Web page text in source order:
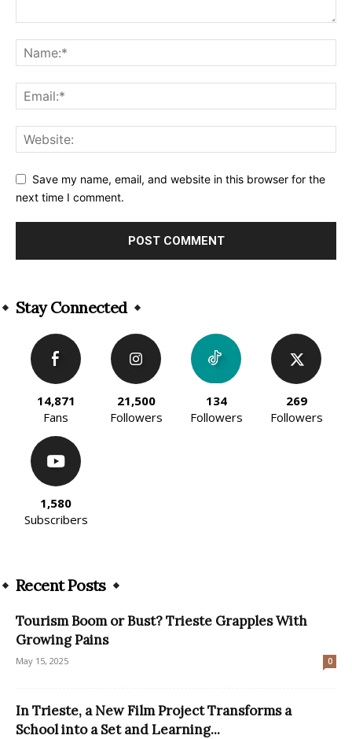
Save my name, email, and website in this browser for the
next time I comment.
Stay Connected
14,871
Fans
21,500
Followers
134
Followers
269
Followers
1,580
Subscribers
Recent Posts
Tourism Boom or Bust? Trieste Grapples With
Growing Pains
May 15, 2025 0
In Trieste, a New Film Project Transforms a
School into a Set and Learning...